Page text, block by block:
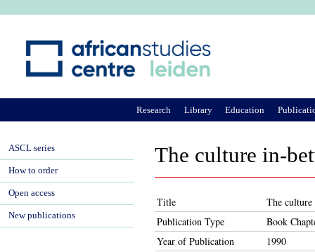
The culture in-
Title
The culture
Publication Type
Book
Year of Publication
1990
Research Library Education
ASCL series
How to order
Open access
New publications